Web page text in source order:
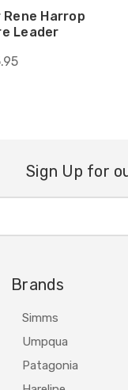
Harrop
Leader
Sign Up for
Brands
Simms
Umpqua
Patagonia